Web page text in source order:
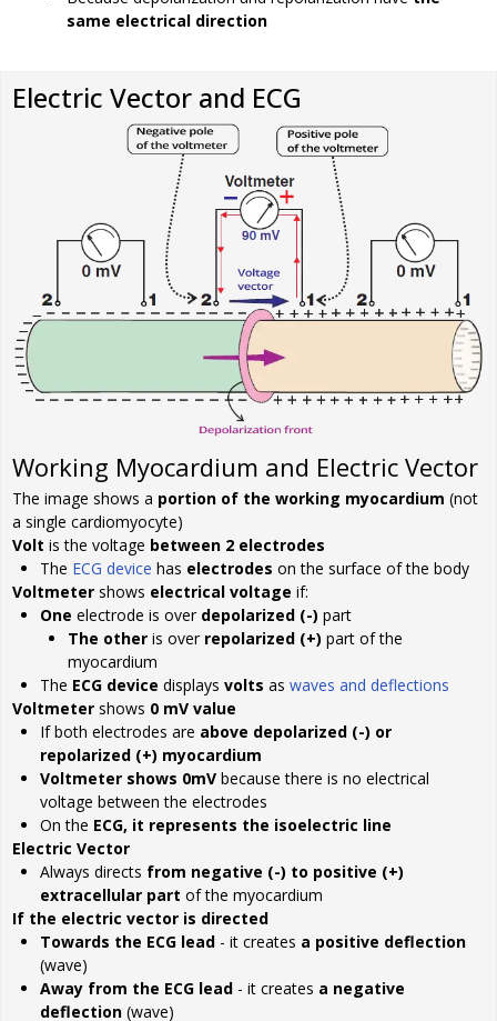
same electrical direction
Electric Vector and ECG
Working Myocardium and Electric Vector
The image shows a portion of the working myocardium (not
a single cardiomyocyte)
Volt is the voltage between 2 electrodes
The ECG device has electrodes on the surface of the body
Voltmeter shows electrical voltage if:
One electrode is over depolarized (-) part
The other is over repolarized (+) part of the
myocardium
The ECG device displays volts as waves and deflections
Voltmeter shows 0 mV value
If both electrodes are above depolarized (-) or
repolarized (+) myocardium
Voltmeter shows 0mV because there is no electrical
voltage between the electrodes
On the ECG, it represents the isoelectric line
Electric Vector
Always directs from negative (-) to positive (+)
extracellular part of the myocardium
If the electric vector is directed
Towards the ECG lead - it creates a positive deflection
(wave)
Away from the ECG lead - it creates a negative
deflection (wave)